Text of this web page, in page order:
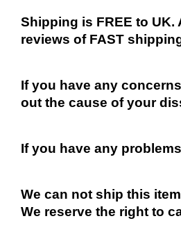
Shipping is FREE to
reviews of FAST
If you have any
out the cause of your
If you have any
We can not ship this
We reserve the right to